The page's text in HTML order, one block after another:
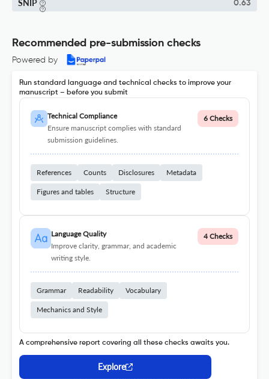
SNIP 0.63
Recommended pre-submission checks
Powered by
Run standard language and technical checks to improve your
manuscript – before you submit
Technical Compliance
Ensure manuscript complies with standard
submission guidelines.
6 Checks
References Counts Disclosures Metadata
Figures and tables Structure
Language Quality
Improve clarity, grammar, and academic
writing style.
4 Checks
Grammar Readability Vocabulary
Mechanics and Style
A comprehensive report covering all these checks awaits you.
Explore